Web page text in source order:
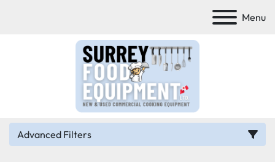
Menu
Advanced Filters